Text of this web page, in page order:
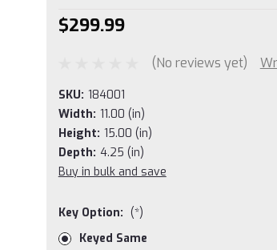
$299.99
(No reviews yet)
SKU: 184001
Width: 11.00 (in)
Height: 15.00 (in)
Depth: 4.25 (in)
Buy in bulk and save
Key Option: (*)
Keyed Same